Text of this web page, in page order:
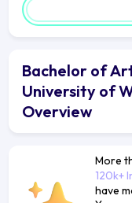
Bachelor of
University of
Overview
More
120k+
have